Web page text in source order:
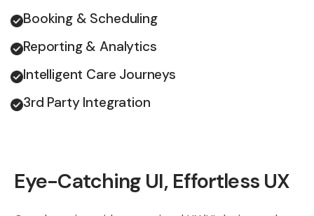
Booking & Scheduling
Reporting & Analytics
Intelligent Care Journeys
3rd Party Integration
Eye-Catching UI, Effortless UX